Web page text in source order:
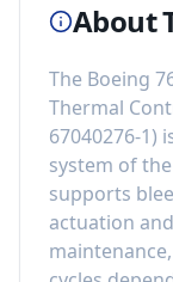
About
The Boeing
Thermal
67040276-1)
system of the
supports
actuation